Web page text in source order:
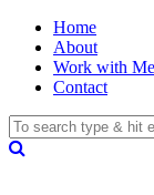
Home
About
Work with
Contact